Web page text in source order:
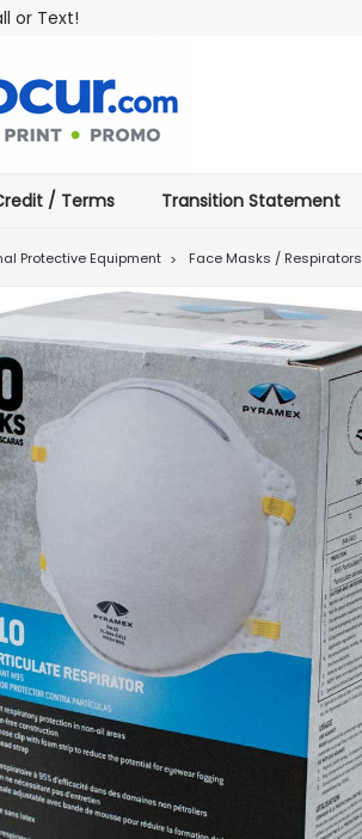
or Text!
/ Terms Transition Statement
Protective Equipment Face Masks / Respirators